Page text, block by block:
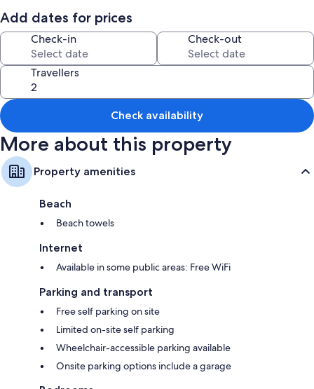
Add dates for prices
Check-in Check-out
Travellers
Check availability
More about this property
Property amenities
Beach
Beach towels
Internet
Available in some public areas: Free WiFi
Parking and transport
Free self parking on site
Limited on-site self parking
Wheelchair-accessible parking available
Onsite parking options include a garage